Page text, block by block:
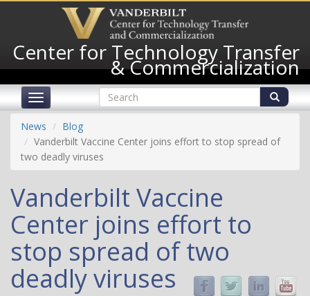
content
Center for Technology Transfer
& Commercialization
Toggle
navigation
Search
form
Search
News
Blog
Vanderbilt Vaccine Center joins effort to stop spread of
two deadly viruses
Vanderbilt Vaccine
Center joins effort to
stop spread of two
deadly viruses